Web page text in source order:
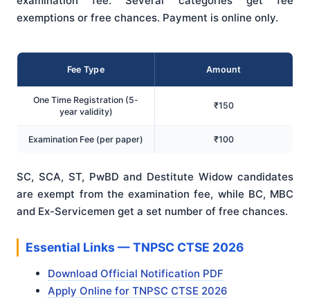
exemptions or free chances. Payment is online only.
Fee Type Amount
One Time Registration (5-
year validity)
₹150
Examination Fee (per paper) ₹100
SC, SCA, ST, PwBD and Destitute Widow candidates
are exempt from the examination fee, while BC, MBC
and Ex-Servicemen get a set number of free chances.
Essential Links — TNPSC CTSE 2026
Download Official Notification PDF
Apply Online for TNPSC CTSE 2026